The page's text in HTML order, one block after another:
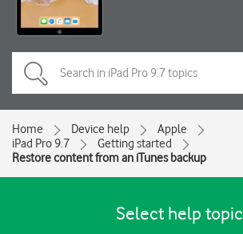
Home Device help
Apple
iPad Pro 9.7
Getting started
Restore content from an iTunes backup
Select help topic